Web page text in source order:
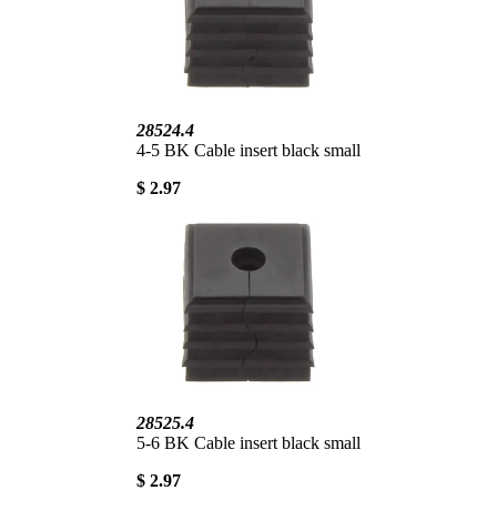
28524.4
4-5 BK Cable insert black small
$ 2.97
28525.4
5-6 BK Cable insert black small
$ 2.97